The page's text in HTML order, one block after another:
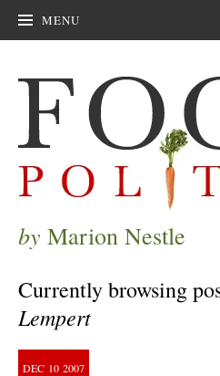
MENU
by Marion Nestle
Currently browsing
Lempert
DEC 10 2007